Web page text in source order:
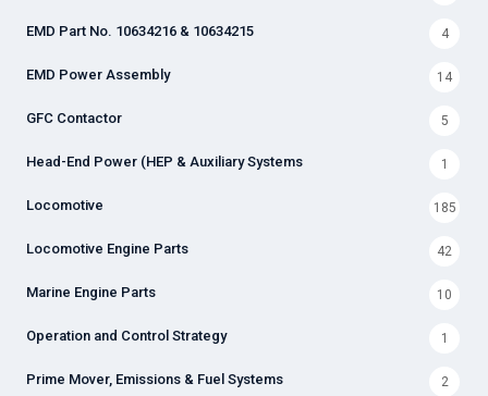
EMD Part No. 10634216 & 10634215 4
EMD Power Assembly 14
GFC Contactor 5
Head-End Power (HEP & Auxiliary Systems 1
Locomotive 185
Locomotive Engine Parts 42
Marine Engine Parts 10
Operation and Control Strategy 1
Prime Mover, Emissions & Fuel Systems 2